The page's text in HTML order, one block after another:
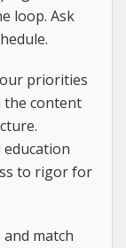
loop. Ask
priorities
the content
to rigor for
match